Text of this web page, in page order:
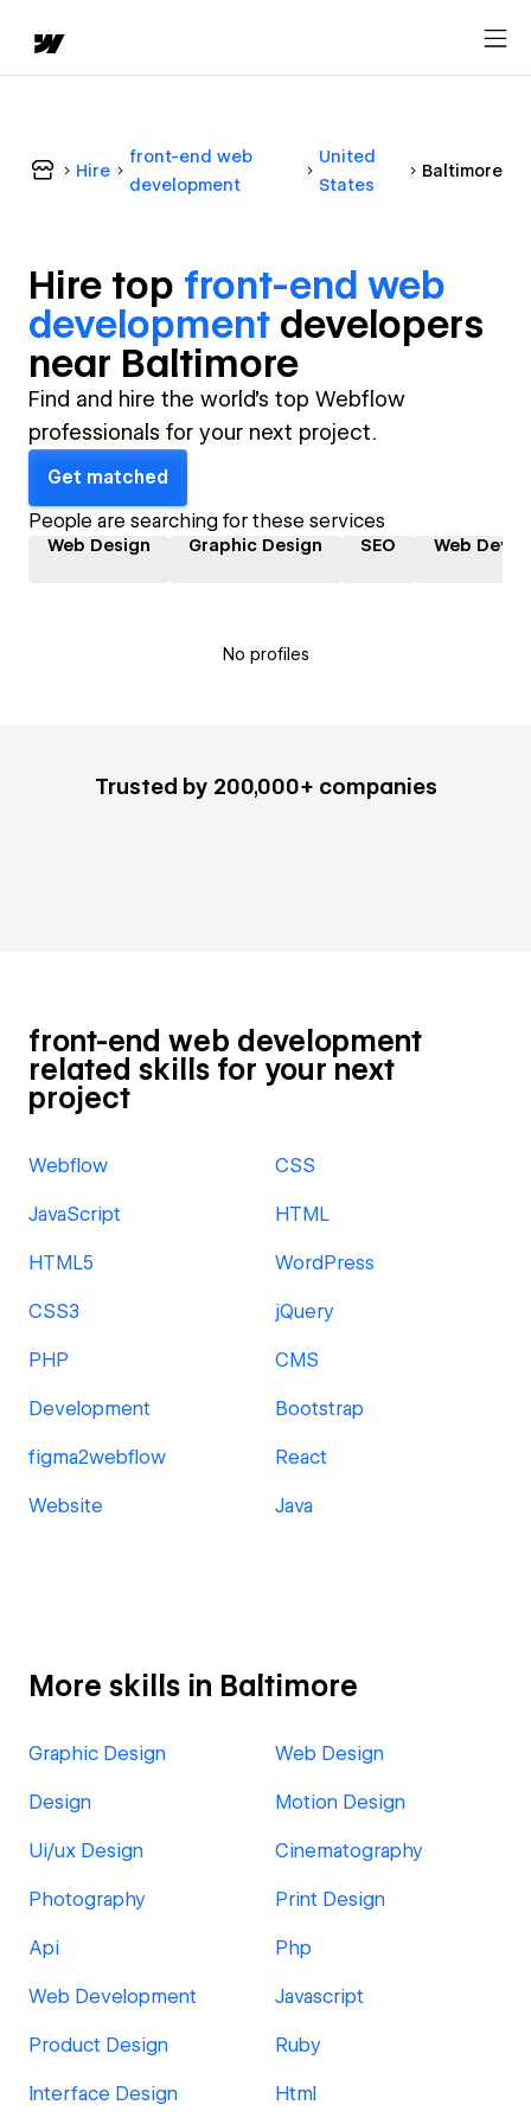
Hire
front-end web
development
United
States
Baltimore
Hire top front-end web
development developers
near Baltimore
Find and hire the world's top Webflow
professionals for your next project.
Get matched
People are searching for these services
Web Design Graphic Design SEO Web
No profiles
Trusted by 200,000+ companies
front-end web development
related skills for your next
project
Webflow CSS
JavaScript HTML
HTML5 WordPress
CSS3 jQuery
PHP CMS
Development Bootstrap
figma2webflow React
Website Java
More skills in Baltimore
Graphic Design Web Design
Design Motion Design
Ui/ux Design Cinematography
Photography Print Design
Api Php
Web Development Javascript
Product Design Ruby
Interface Design Html